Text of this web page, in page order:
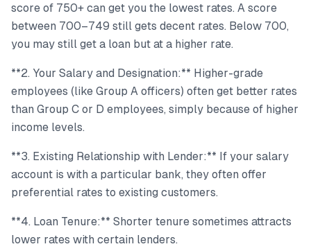
score of 750+ can get you the lowest rates. A score
between 700–749 still gets decent rates. Below 700,
you may still get a loan but at a higher rate.
**2. Your Salary and Designation:** Higher-grade
employees (like Group A officers) often get better rates
than Group C or D employees, simply because of higher
income levels.
**3. Existing Relationship with Lender:** If your salary
account is with a particular bank, they often offer
preferential rates to existing customers.
**4. Loan Tenure:** Shorter tenure sometimes attracts
lower rates with certain lenders.